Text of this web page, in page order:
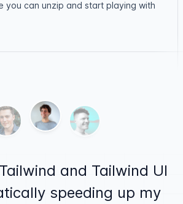
you can unzip and start playing with
Ben Barbersmith
and Tailwind UI
speeding up my